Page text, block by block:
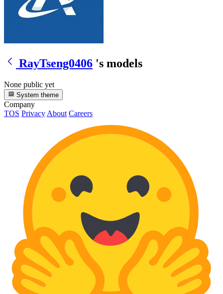
RayTseng0406 's models
None public yet
System theme
Company
TOS Privacy About Careers